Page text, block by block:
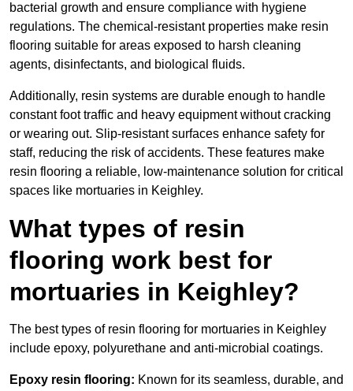
bacterial growth and ensure compliance with hygiene
regulations. The chemical-resistant properties make resin
flooring suitable for areas exposed to harsh cleaning
agents, disinfectants, and biological fluids.
Additionally, resin systems are durable enough to handle
constant foot traffic and heavy equipment without cracking
or wearing out. Slip-resistant surfaces enhance safety for
staff, reducing the risk of accidents. These features make
resin flooring a reliable, low-maintenance solution for critical
spaces like mortuaries in Keighley.
What types of resin
flooring work best for
mortuaries in Keighley?
The best types of resin flooring for mortuaries in Keighley
include epoxy, polyurethane and anti-microbial coatings.
Epoxy resin flooring: Known for its seamless, durable, and